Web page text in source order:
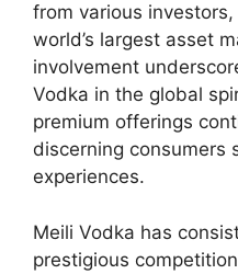
from various
world’s largest asset
involvement
Vodka in the global
premium offerings
discerning consumers
experiences.
Meili Vodka has
prestigious